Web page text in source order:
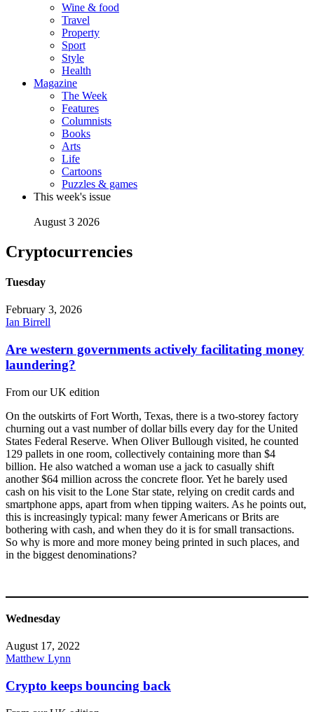
Wine & food
Travel
Property
Sport
Style
Health
Magazine
The Week
Features
Columnists
Books
Arts
Life
Cartoons
Puzzles & games
This week's issue
August 3 2026
Cryptocurrencies
Tuesday
February 3, 2026
Ian Birrell
Are western governments actively facilitating money
laundering?
From our UK edition
On the outskirts of Fort Worth, Texas, there is a two-storey factory
churning out a vast number of dollar bills every day for the United
States Federal Reserve. When Oliver Bullough visited, he counted
129 pallets in one room, collectively containing more than $4
billion. He also watched a woman use a jack to casually shift
another $64 million across the concrete floor. Yet he barely used
cash on his visit to the Lone Star state, relying on credit cards and
smartphone apps, apart from when tipping waiters. As he points out,
this is increasingly typical: many fewer Americans or Brits are
bothering with cash, and when they do it is for small transactions.
So why is more and more money being printed in such places, and
in the biggest denominations?
Wednesday
August 17, 2022
Matthew Lynn
Crypto keeps bouncing back